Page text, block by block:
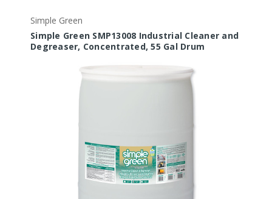
Simple Green
Simple Green SMP13008 Industrial Cleaner and
Degreaser, Concentrated, 55 Gal Drum